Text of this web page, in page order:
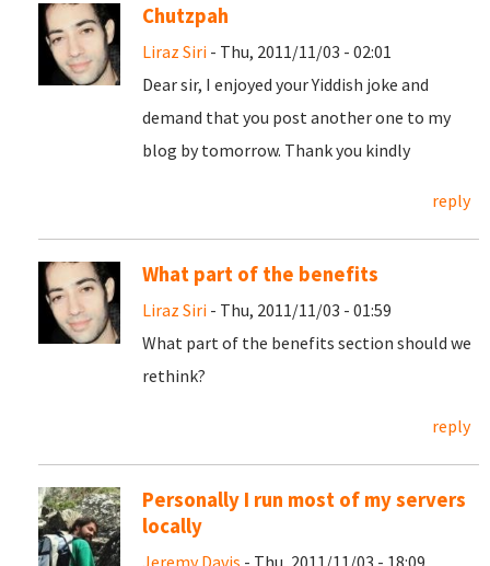
Chutzpah
Liraz Siri - Thu, 2011/11/03 - 02:01
Dear sir, I enjoyed your Yiddish joke and
demand that you post another one to my
blog by tomorrow. Thank you kindly
reply
What part of the benefits
Liraz Siri - Thu, 2011/11/03 - 01:59
What part of the benefits section should we
rethink?
reply
Personally I run most of my servers
locally
Jeremy Davis - Thu, 2011/11/03 - 18:09